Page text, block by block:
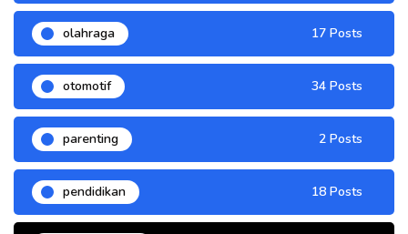
olahraga 17 Posts
otomotif 34 Posts
parenting 2 Posts
pendidikan 18 Posts